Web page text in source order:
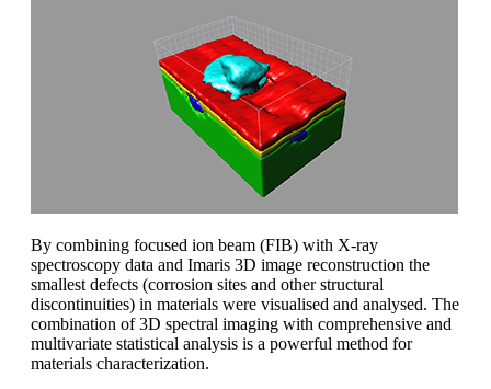
By combining focused ion beam (FIB) with X-ray
spectroscopy data and Imaris 3D image reconstruction the
smallest defects (corrosion sites and other structural
discontinuities) in materials were visualised and analysed. The
combination of 3D spectral imaging with comprehensive and
multivariate statistical analysis is a powerful method for
materials characterization.